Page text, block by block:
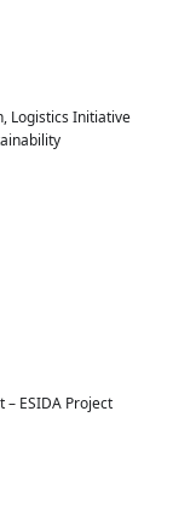
Logistics Initiative
ESIDA Project